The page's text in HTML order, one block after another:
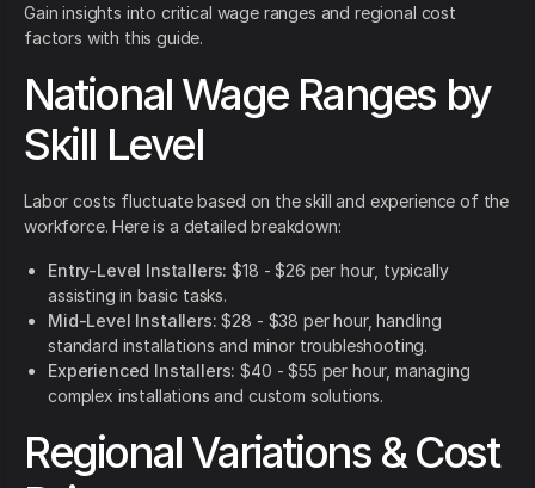
Gain insights into critical wage ranges and regional cost
factors with this guide.
National Wage Ranges by
Skill Level
Labor costs fluctuate based on the skill and experience of the
workforce. Here is a detailed breakdown:
Entry-Level Installers: $18 - $26 per hour, typically
assisting in basic tasks.
Mid-Level Installers: $28 - $38 per hour, handling
standard installations and minor troubleshooting.
Experienced Installers: $40 - $55 per hour, managing
complex installations and custom solutions.
Regional Variations & Cost